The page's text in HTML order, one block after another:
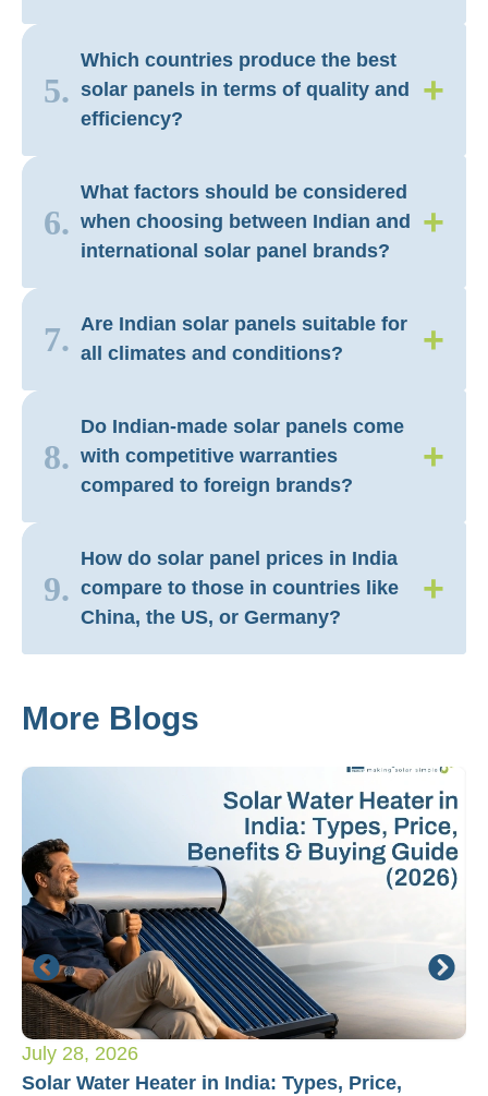
5.
Which countries produce the best
solar panels in terms of quality and
efficiency?
+
6.
What factors should be considered
when choosing between Indian and
international solar panel brands?
+
7. Are Indian solar panels suitable for
all climates and conditions?
+
8.
Do Indian-made solar panels come
with competitive warranties
compared to foreign brands?
+
9.
How do solar panel prices in India
compare to those in countries like
China, the US, or Germany?
+
More Blogs
July 28, 2026
Solar Water Heater in India: Types, Price,